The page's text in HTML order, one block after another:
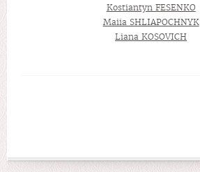
Kostiantyn FESENKO
Maiia SHLIAPOCHNYK
Liana KOSOVICH